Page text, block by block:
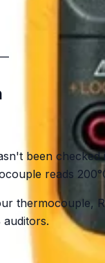
—
been checked
reads
thermocouple,